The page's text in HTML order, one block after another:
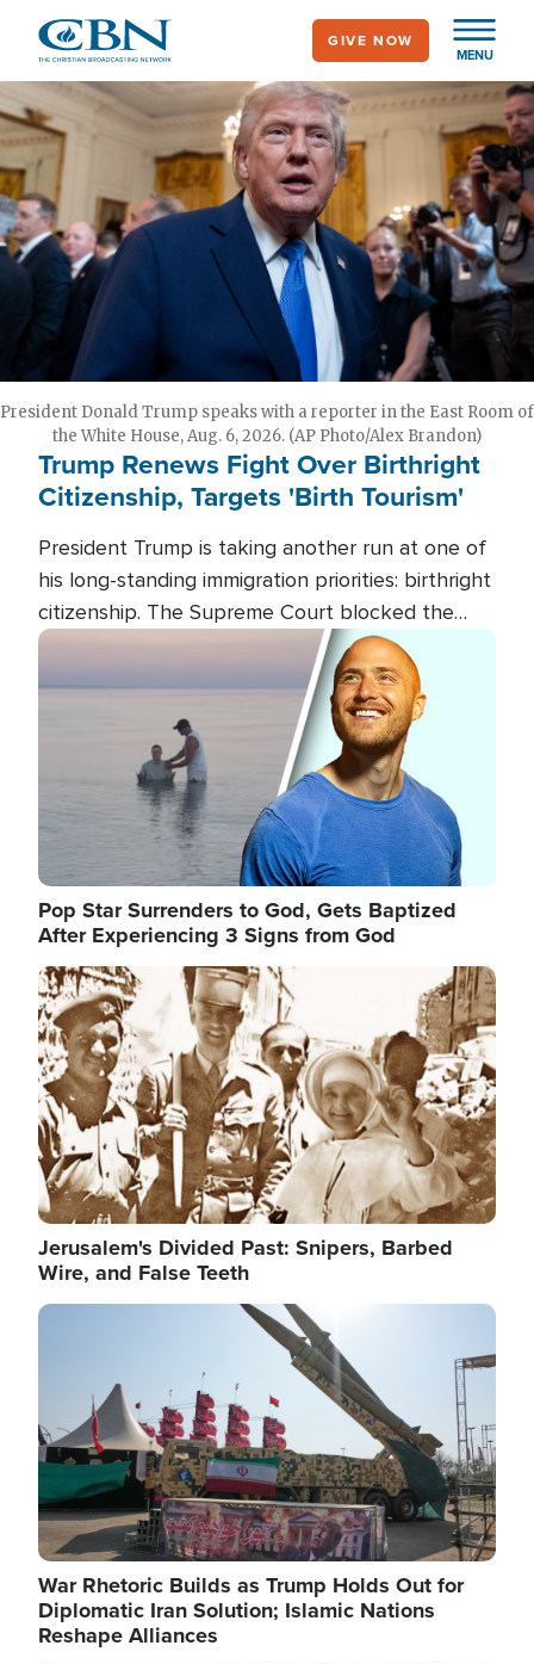
main
content
MENU
GIVE NOW
President Donald Trump speaks with a reporter in the East Room of
the White House, Aug. 6, 2026. (AP Photo/Alex Brandon)
Trump Renews Fight Over Birthright
Citizenship, Targets 'Birth Tourism'
President Trump is taking another run at one of
his long-standing immigration priorities: birthright
citizenship. The Supreme Court blocked the
president's first attempt at limiting the practice
several weeks ago. Now, the White House is
targeting narrower categories.
Image
Pop Star Surrenders to God, Gets Baptized
After Experiencing 3 Signs from God
Image
Jerusalem's Divided Past: Snipers, Barbed
Wire, and False Teeth
Image
War Rhetoric Builds as Trump Holds Out for
Diplomatic Iran Solution; Islamic Nations
Reshape Alliances